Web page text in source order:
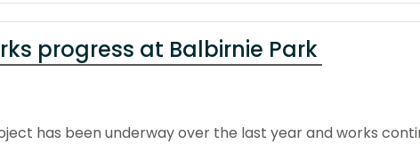
progress at Balbirnie Park
has been underway over the last year and works